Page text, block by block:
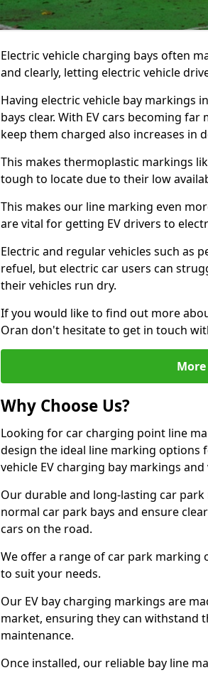
Electric vehicle charging bays often
and clearly, letting electric vehicle
Having electric vehicle bay markings
bays clear. With EV cars becoming
keep them charged also increases in
This makes thermoplastic markings
tough to locate due to their low
This makes our line marking even
are vital for getting EV drivers to
Electric and regular vehicles such as
refuel, but electric car users can
their vehicles run dry.
If you would like to find out more
Oran don't hesitate to get in touch
Why Choose Us?
Looking for car charging point line
design the ideal line marking options
vehicle EV charging bay markings
Our durable and long-lasting car
normal car park bays and ensure
cars on the road.
We offer a range of car park marking
to suit your needs.
Our EV bay charging markings are
market, ensuring they can withstand
maintenance.
Once installed, our reliable bay line